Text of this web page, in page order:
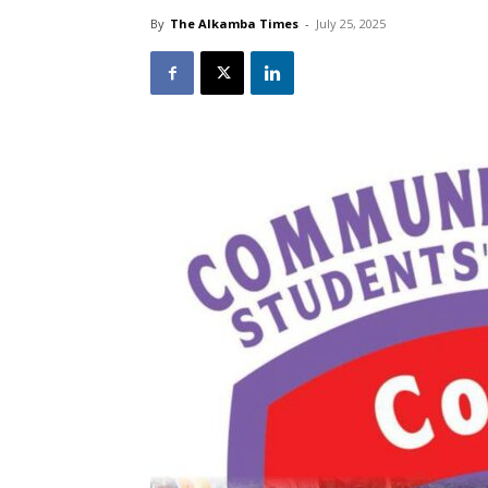
By The Alkamba Times - July 25, 2025